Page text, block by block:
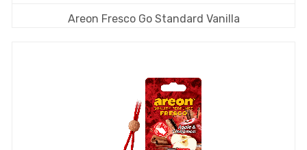
Areon Fresco Go Standard Vanilla